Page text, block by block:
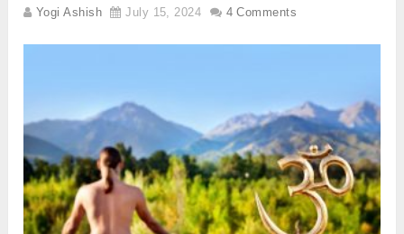
Yogi Ashish July 15, 2024 4 Comments